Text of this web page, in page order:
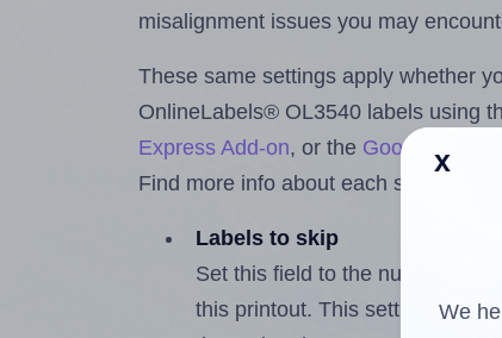
misalignment issues you may
These same settings apply whether
OnlineLabels® OL3540 labels using
Express Add-on, or the Google
Find more info about each setting
Labels to skip
Set this field to the number of
this printout. This setting lets
x
We